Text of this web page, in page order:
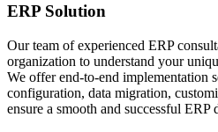
ERP Solution
Our team of experienced ERP
organization to understand your
We offer end-to-end implementation
configuration, data migration,
ensure a smooth and successful ERP